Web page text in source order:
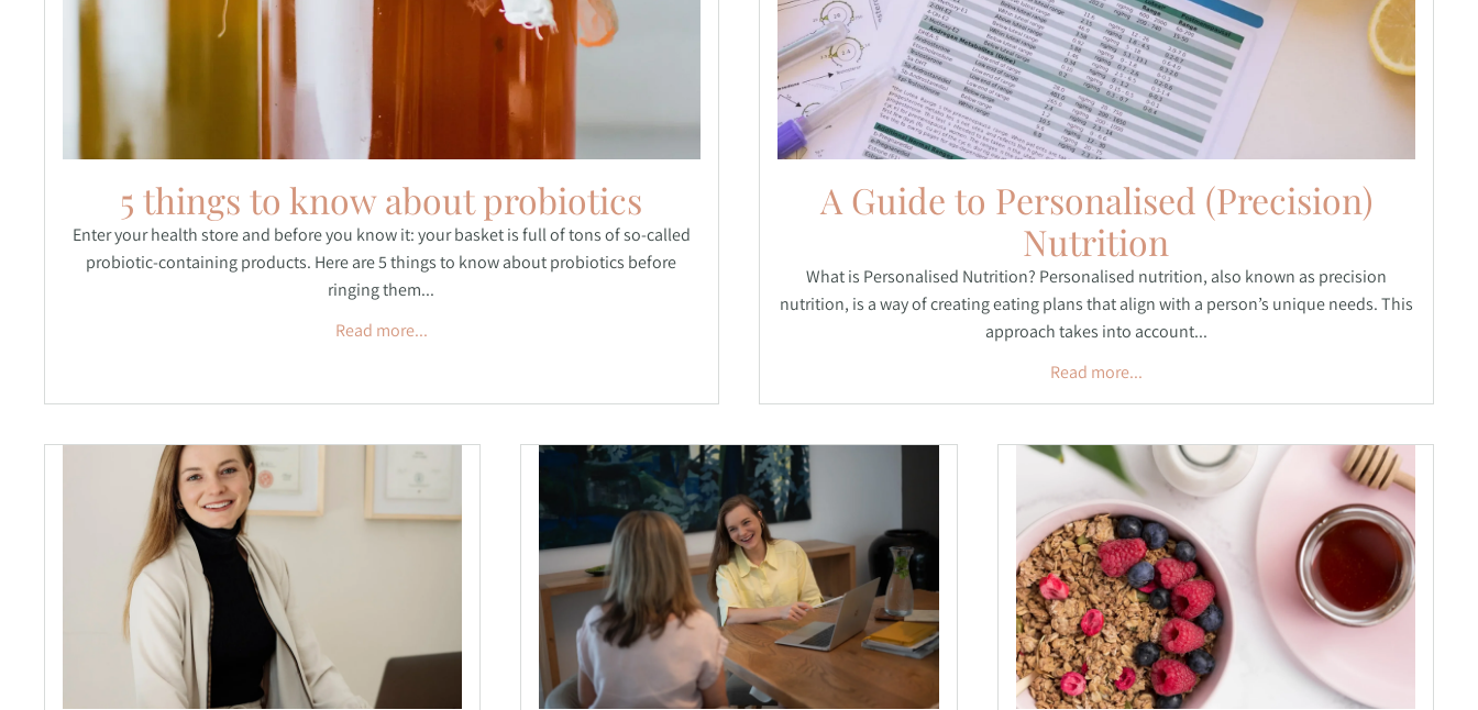
5 things to know about probiotics
Enter your health store and before you know it: your basket is full of tons of so-called
probiotic-containing products. Here are 5 things to know about probiotics before
ringing them...
Read more...
A Guide to Personalised (Precision)
Nutrition
What is Personalised Nutrition? Personalised nutrition, also known as precision
nutrition, is a way of creating eating plans that align with a person’s unique needs. This
approach takes into account...
Read more...